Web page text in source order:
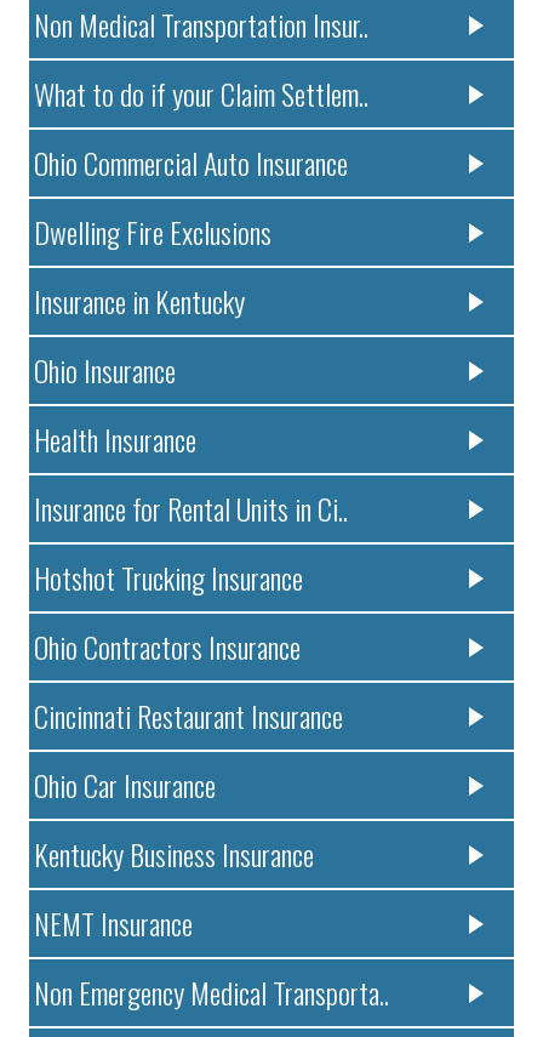
Non Medical Transportation Insur..
What to do if your Claim Settlem..
Ohio Commercial Auto Insurance
Dwelling Fire Exclusions
Insurance in Kentucky
Ohio Insurance
Health Insurance
Insurance for Rental Units in Ci..
Hotshot Trucking Insurance
Ohio Contractors Insurance
Cincinnati Restaurant Insurance
Ohio Car Insurance
Kentucky Business Insurance
NEMT Insurance
Non Emergency Medical Transporta..